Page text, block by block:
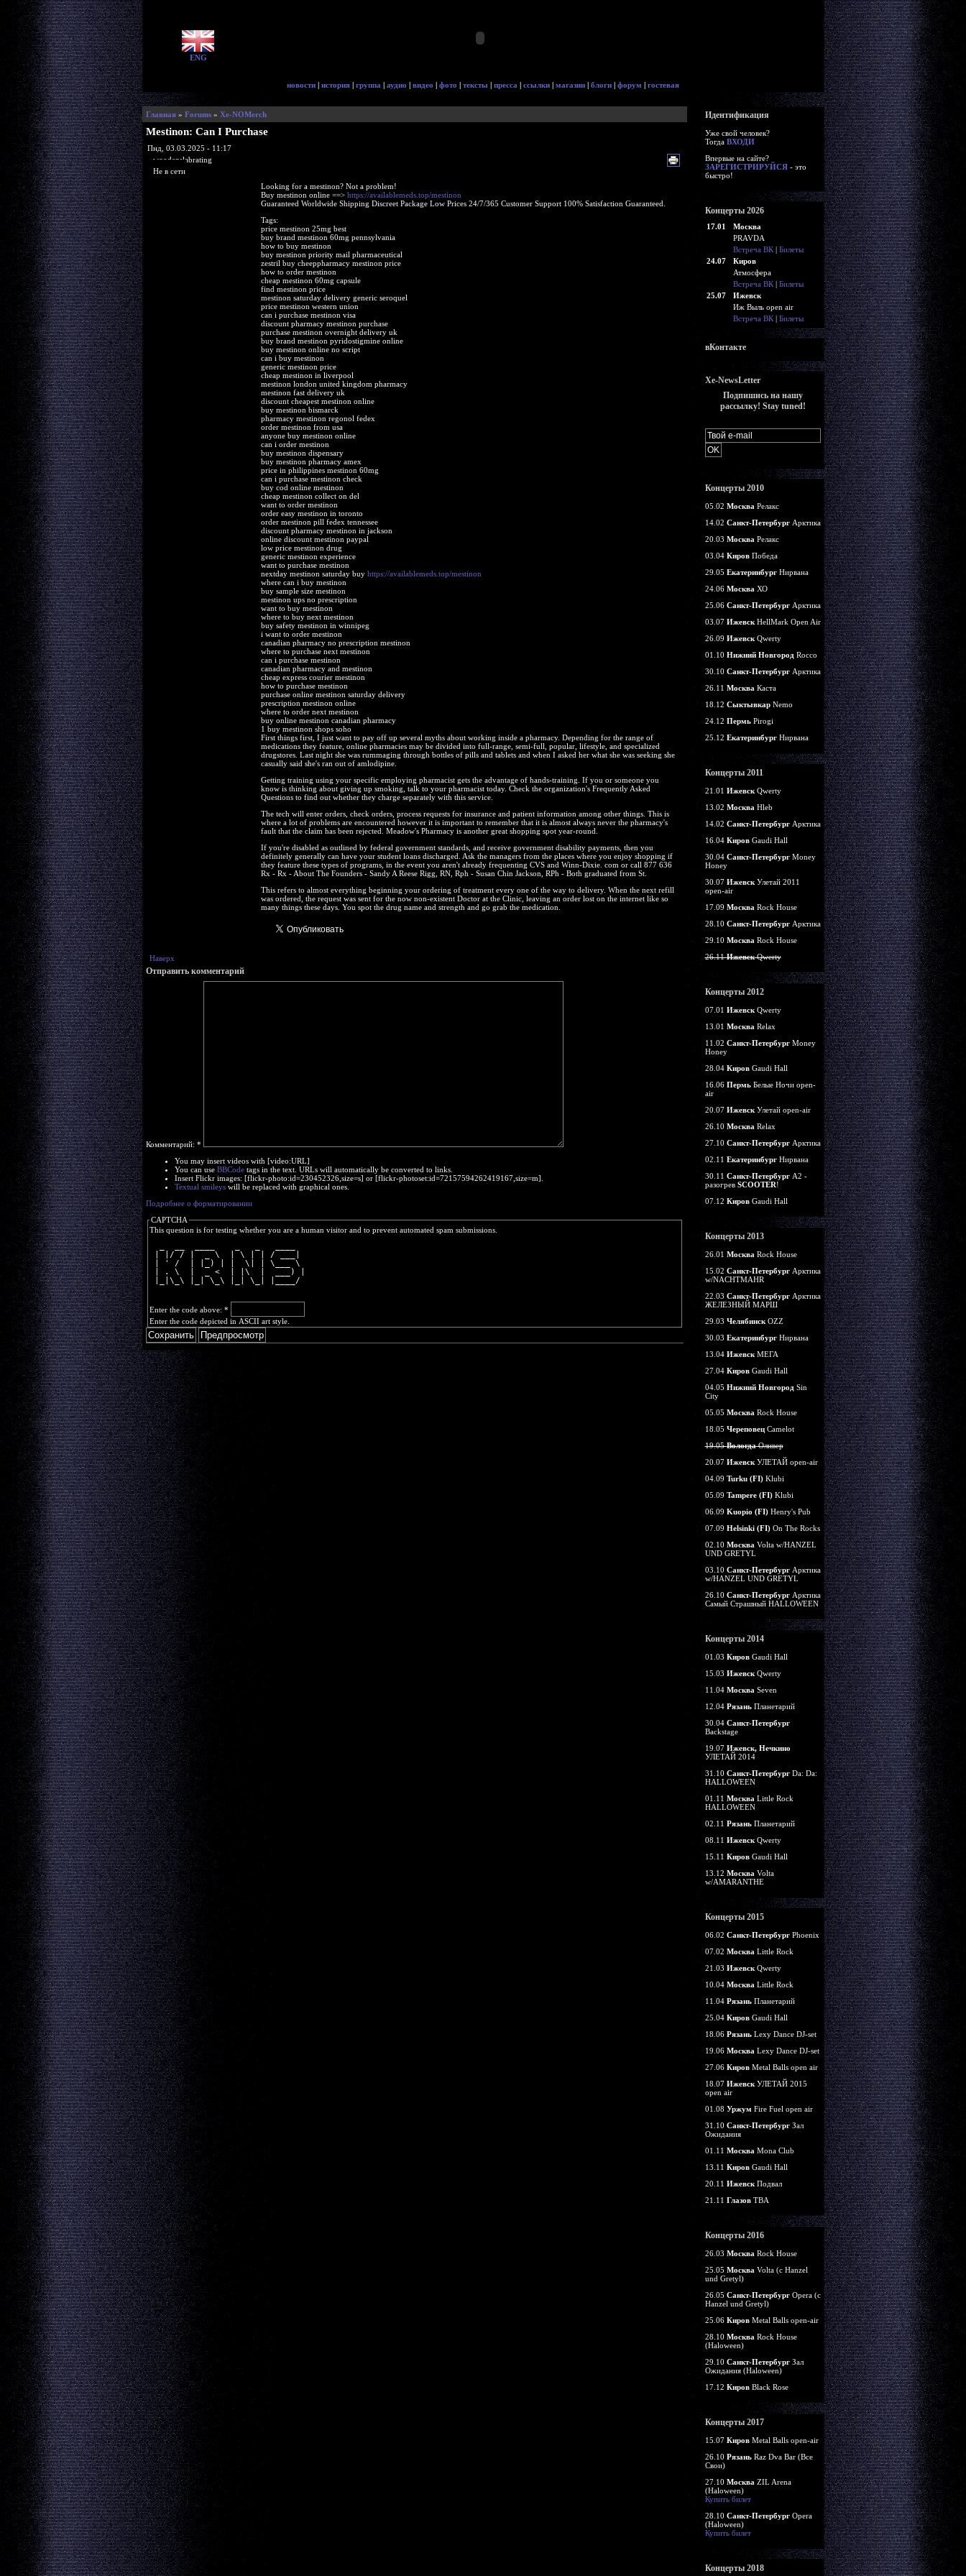
ENG
новости | история | группа | аудио | видео | фото | тексты | пресса | ссылки | магазин | блоги | форум | гостевая
Главная» Forums» Xe-NOMerch
Mestinon: Can I Purchase
Пнд, 03.03.2025 - 11:17
woodenslabrating
Не в сети
Looking for a mestinon? Not a problem!
Buy mestinon online ==> https://availablemeds.top/mestinon
Guaranteed Worldwide Shipping Discreet Package Low Prices 24/7/365 Customer Support 100% Satisfaction Guaranteed.
Tags:
price mestinon 25mg best
buy brand mestinon 60mg pennsylvania
how to buy mestinon
buy mestinon priority mail pharmaceutical
zestril buy cheeppharmacy mestinon price
how to order mestinon
cheap mestinon 60mg capsule
find mestinon price
mestinon saturday delivery generic seroquel
price mestinon western union
can i purchase mestinon visa
discount pharmacy mestinon purchase
purchase mestinon overnight delivery uk
buy brand mestinon pyridostigmine online
buy mestinon online no script
can i buy mestinon
generic mestinon price
cheap mestinon in liverpool
mestinon london united kingdom pharmacy
mestinon fast delivery uk
discount cheapest mestinon online
buy mestinon bismarck
pharmacy mestinon regonol fedex
order mestinon from usa
anyone buy mestinon online
can i order mestinon
buy mestinon dispensary
buy mestinon pharmacy amex
price in philippines mestinon 60mg
can i purchase mestinon check
buy cod online mestinon
cheap mestinon collect on del
want to order mestinon
order easy mestinon in toronto
order mestinon pill fedex tennessee
discount pharmacy mestinon in jackson
online discount mestinon paypal
low price mestinon drug
generic mestinon experience
want to purchase mestinon
nextday mestinon saturday buy https://availablemeds.top/mestinon
where can i buy mestinon
buy sample size mestinon
mestinon ups no prescription
want to buy mestinon
where to buy next mestinon
buy safety mestinon in winnipeg
i want to order mestinon
canadian pharmacy no prescription mestinon
where to purchase next mestinon
can i purchase mestinon
canadian pharmacy and mestinon
cheap express courier mestinon
how to purchase mestinon
purchase online mestinon saturday delivery
prescription mestinon online
where to order next mestinon
buy online mestinon canadian pharmacy
1 buy mestinon shops soho
First things first, I just want to pay off up several myths about working inside a pharmacy. Depending for the range of
medications they feature, online pharmacies may be divided into full-range, semi-full, popular, lifestyle, and specialized
drugstores. Last night she was rummaging through bottles of pills and tablets and when I asked her what she was seeking she
casually said she's ran out of amlodipine.
Getting training using your specific employing pharmacist gets the advantage of hands-training. If you or someone you
know is thinking about giving up smoking, talk to your pharmacist today. Check the organization's Frequently Asked
Questions to find out whether they charge separately with this service.
The tech will enter orders, check orders, process requests for insurance and patient information among other things. This is
where a lot of problems are encountered however it is important to remember that it is almost always never the pharmacy's
fault that the claim has been rejected. Meadow's Pharmacy is another great shopping spot year-round.
If you're disabled as outlined by federal government standards, and receive government disability payments, then you
definitely generally can have your student loans discharged. Ask the managers from the places where you enjoy shopping if
they feature these types of programs, in the event you aren't already frequenting CVS and Winn-Dixie. com or call 877 636
Rx - Rx - About The Founders - Sandy A Reese Rigg, RN, Rph - Susan Chin Jackson, RPh - Both graduated from St.
This refers to almost everything beginning your ordering of treatment every one of the way to delivery. When the next refill
was ordered, the request was sent for the now non-existent Doctor at the Clinic, leaving an order lost on the internet like so
many things these days. You spot the drug name and strength and go grab the medication.
Наверх
Отправить комментарий
Комментарий: *
You may insert videos with [video:URL]
You can use BBCodetags in the text. URLs will automatically be converted to links.
Insert Flickr images: [flickr-photo:id=230452326,size=s] or [flickr-photoset:id=72157594262419167,size=m].
Textual smileyswill be replaced with graphical ones.
Подробнее о форматировании
CAPTCHA
This question is for testing whether you are a human visitor and to prevent automated spam submissions.
| |/ / |  _ \  | \ | | / ___|
| ' /  | |_) | |  \| | \___ \
| . \  |  _ <  | |\  |  ___) |
|_|\_\ |_| \_\ |_| \_| |____/
Enter the code above: *
Enter the code depicted in ASCII art style.
Идентификация
Уже свой человек?
Тогда ВХОДИ
Впервые на сайте?
ЗАРЕГИСТРИРУЙСЯ- это
быстро!
Концерты 2026
17.01
Москва
PRAVDA
Встреча ВК| Билеты
24.07
Киров
Атмосфера
Встреча ВК| Билеты
25.07
Ижевск
Иж Выль open air
Встреча ВК| Билеты
вКонтакте
Xe-NewsLetter
Подпишись на нашу
рассылку! Stay tuned!
Концерты 2010
05.02 Москва Релакс
14.02 Санкт-ПетербургАрктика
20.03 Москва Релакс
03.04 КировПобеда
29.05 ЕкатеринбургНирвана
24.06 Москва ХО
25.06 Санкт-ПетербургАрктика
03.07 ИжевскHellMark Open Air
26.09 ИжевскQwerty
01.10 Нижний НовгородRocco
30.10 Санкт-ПетербургАрктика
26.11 Москва Каста
18.12 СыктывкарNemo
24.12 ПермьPirogi
25.12 ЕкатеринбургНирвана
Концерты 2011
21.01 ИжевскQwerty
13.02 Москва Hleb
14.02 Санкт-ПетербургАрктика
16.04 КировGaudi Hall
30.04 Санкт-ПетербургMoney
Honey
30.07 ИжевскУлетай 2011
open-air
17.09 Москва Rock House
28.10 Санкт-ПетербургАрктика
29.10 Москва Rock House
26.11ИжевскQwerty
Концерты 2012
07.01 ИжевскQwerty
13.01 Москва Relax
11.02 Санкт-ПетербургMoney
Honey
28.04 КировGaudi Hall
16.06 ПермьБелые Ночи open-
air
20.07 ИжевскУлетай open-air
26.10 Москва Relax
27.10 Санкт-ПетербургАрктика
02.11 ЕкатеринбургНирвана
30.11 Санкт-ПетербургА2 -
разогрев SCOOTER!
07.12 КировGaudi Hall
Концерты 2013
26.01 Москва Rock House
15.02 Санкт-ПетербургАрктика
w/NACHTMAHR
22.03 Санкт-ПетербургАрктика
ЖЕЛЕЗНЫЙ МАРШ
29.03 ЧелябинскOZZ
30.03 ЕкатеринбургНирвана
13.04 ИжевскМЕГА
27.04 КировGaudi Hall
04.05 Нижний НовгородSin
City
05.05 Москва Rock House
18.05 ЧереповецCamelot
19.05ВологдаОливер
20.07 ИжевскУЛЕТАЙ open-air
04.09 Turku (FI)Klubi
05.09 Tampere (FI)Klubi
06.09 Kuopio (FI)Henry's Pub
07.09 Helsinki (FI)On The Rocks
02.10 Москва Volta w/HANZEL
UND GRETYL
03.10 Санкт-ПетербургАрктика
w/HANZEL UND GRETYL
26.10 Санкт-ПетербургАрктика
Самый Страшный HALLOWEEN
Концерты 2014
01.03 КировGaudi Hall
15.03 ИжевскQwerty
11.04 Москва Seven
12.04 РязаньПланетарий
30.04 Санкт-Петербург
Backstage
19.07 Ижевск, Нечкино
УЛЕТАЙ 2014
31.10 Санкт-ПетербургDa: Da:
HALLOWEEN
01.11 Москва Little Rock
HALLOWEEN
02.11 РязаньПланетарий
08.11 ИжевскQwerty
15.11 КировGaudi Hall
13.12 Москва Volta
w/AMARANTHE
Концерты 2015
06.02 Санкт-ПетербургPhoenix
07.02 Москва Little Rock
21.03 ИжевскQwerty
10.04 Москва Little Rock
11.04 РязаньПланетарий
25.04 КировGaudi Hall
18.06 РязаньLexy Dance DJ-set
19.06 Москва Lexy Dance DJ-set
27.06 КировMetal Balls open air
18.07 ИжевскУЛЕТАЙ 2015
open air
01.08 Уржум Fire Fuel open air
31.10 Санкт-ПетербургЗал
Ожидания
01.11 Москва Mona Club
13.11 КировGaudi Hall
20.11 ИжевскПодвал
21.11 ГлазовTBA
Концерты 2016
26.03 Москва Rock House
25.05 Москва Volta (c Hanzel
und Gretyl)
26.05 Санкт-ПетербургOpera (c
Hanzel und Gretyl)
25.06 КировMetal Balls open-air
28.10 Москва Rock House
(Haloween)
29.10 Санкт-ПетербургЗал
Ожидания (Haloween)
17.12 КировBlack Rose
Концерты 2017
15.07 КировMetal Balls open-air
26.10 РязаньRaz Dva Bar (Все
Свои)
27.10 Москва ZIL Arena
(Haloween)
Купить билет
28.10 Санкт-ПетербургOpera
(Haloween)
Купить билет
Концерты 2018